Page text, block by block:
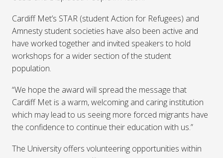
Cardiff Met’s STAR (student Action for Refugees) and
Amnesty student societies have also been active and
have worked together and invited speakers to hold
workshops for a wider section of the student
population.
“We hope the award will spread the message that
Cardiff Met is a warm, welcoming and caring institution
which may lead to us seeing more forced migrants have
the confidence to continue their education with us.”
The University offers volunteering opportunities within